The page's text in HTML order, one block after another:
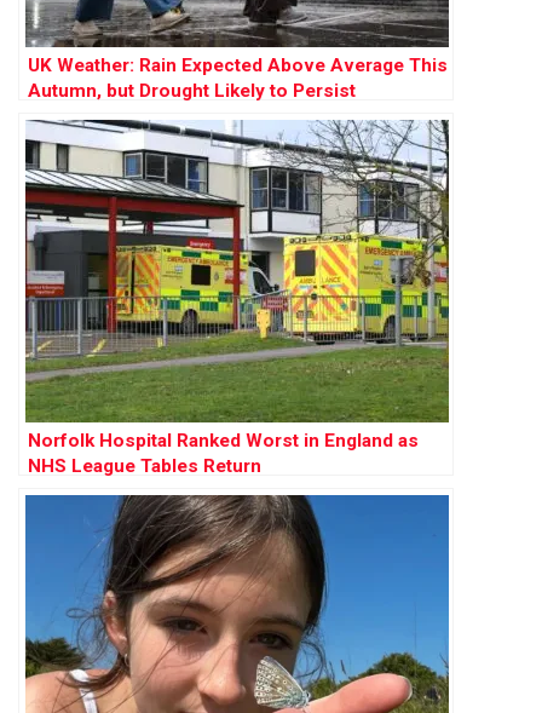
UK Weather: Rain Expected Above Average This
Autumn, but Drought Likely to Persist
Norfolk Hospital Ranked Worst in England as
NHS League Tables Return